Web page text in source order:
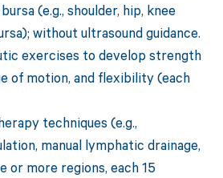
(e.g., shoulder, hip, knee
without ultrasound guidance.
exercises to develop strength
of motion, and flexibility (each
techniques (e.g.,
manual lymphatic drainage,
or more regions, each 15